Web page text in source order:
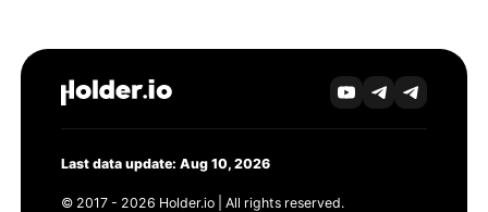
Last data update: Aug 10, 2026
© 2017 - 2026 Holder.io | All rights reserved.